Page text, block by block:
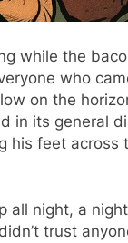
while the
who
on the
in its general
his feet across
all night, a
trust